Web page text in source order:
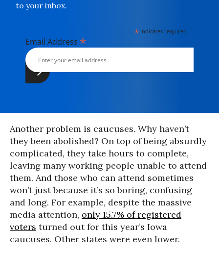
to your inbox.
* indicates required
Email Address *
Another problem is caucuses. Why haven’t
they been abolished? On top of being absurdly
complicated, they take hours to complete,
leaving many working people unable to attend
them. And those who can attend sometimes
won’t just because it’s so boring, confusing
and long. For example, despite the massive
media attention, only 15.7% of registered
voters turned out for this year’s Iowa
caucuses. Other states were even lower.